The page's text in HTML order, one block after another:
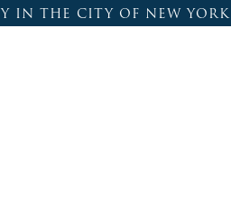
IN THE CITY OF NEW YORK